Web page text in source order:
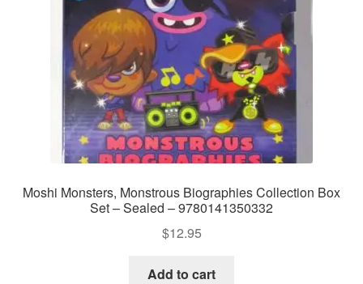
Moshi Monsters, Monstrous Biographies Collection Box
Set – Sealed – 9780141350332
$12.95
Add to cart